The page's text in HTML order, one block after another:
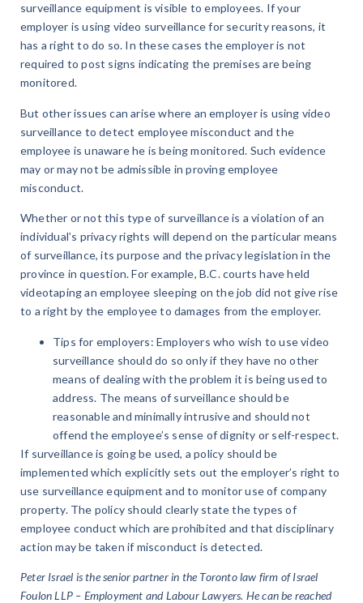
surveillance equipment is visible to employees. If your
employer is using video surveillance for security reasons, it
has a right to do so. In these cases the employer is not
required to post signs indicating the premises are being
monitored.
But other issues can arise where an employer is using video
surveillance to detect employee misconduct and the
employee is unaware he is being monitored. Such evidence
may or may not be admissible in proving employee
misconduct.
Whether or not this type of surveillance is a violation of an
individual’s privacy rights will depend on the particular means
of surveillance, its purpose and the privacy legislation in the
province in question. For example, B.C. courts have held
videotaping an employee sleeping on the job did not give rise
to a right by the employee to damages from the employer.
Tips for employers: Employers who wish to use video
surveillance should do so only if they have no other
means of dealing with the problem it is being used to
address. The means of surveillance should be
reasonable and minimally intrusive and should not
offend the employee’s sense of dignity or self-respect.
If surveillance is going be used, a policy should be
implemented which explicitly sets out the employer’s right to
use surveillance equipment and to monitor use of company
property. The policy should clearly state the types of
employee conduct which are prohibited and that disciplinary
action may be taken if misconduct is detected.
Peter Israel is the senior partner in the Toronto law firm of Israel
Foulon LLP – Employment and Labour Lawyers. He can be reached